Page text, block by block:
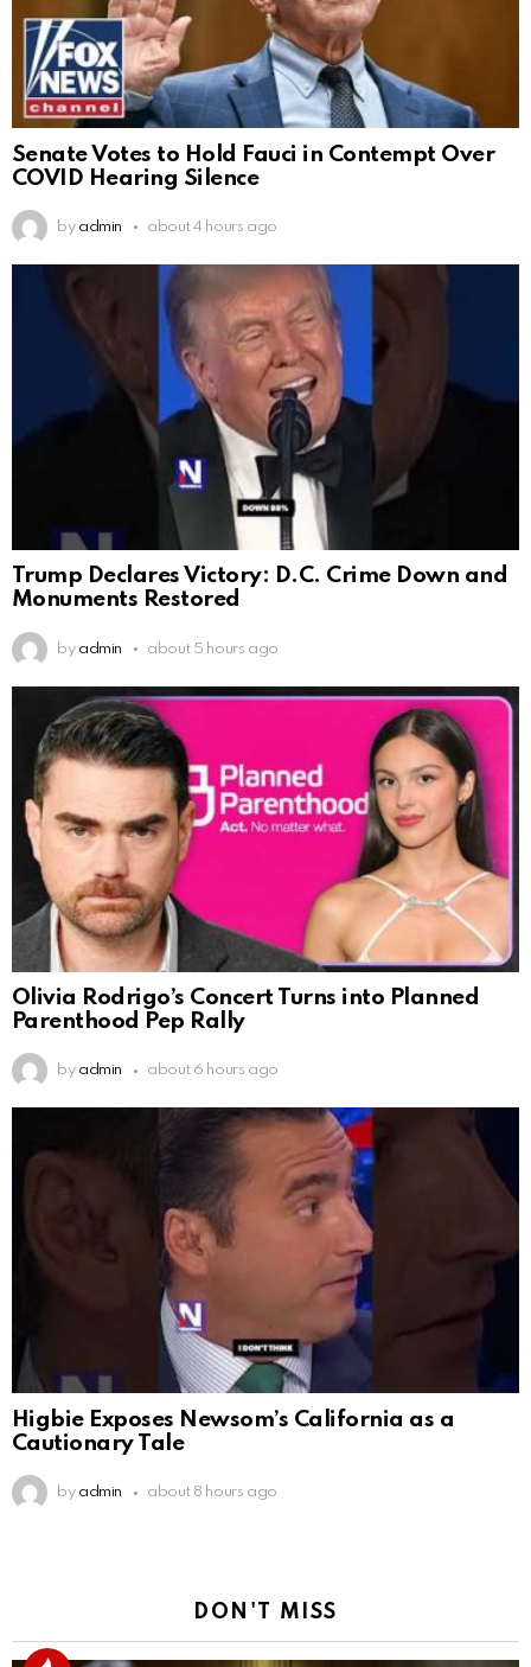
Senate Votes to Hold Fauci in Contempt Over
COVID Hearing Silence
by admin about 4 hours ago
Trump Declares Victory: D.C. Crime Down and
Monuments Restored
by admin about 5 hours ago
Olivia Rodrigo’s Concert Turns into Planned
Parenthood Pep Rally
by admin about 6 hours ago
Higbie Exposes Newsom’s California as a
Cautionary Tale
by admin about 8 hours ago
DON'T MISS